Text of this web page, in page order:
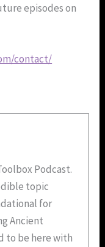
episodes on
contact/
Podcast.
topic
for
Ancient
to be here with